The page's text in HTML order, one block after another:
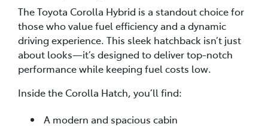
The Toyota Corolla Hybrid is a standout choice for
those who value fuel efficiency and a dynamic
driving experience. This sleek hatchback isn’t just
about looks—it’s designed to deliver top-notch
performance while keeping fuel costs low.
Inside the Corolla Hatch, you’ll find:
A modern and spacious cabin